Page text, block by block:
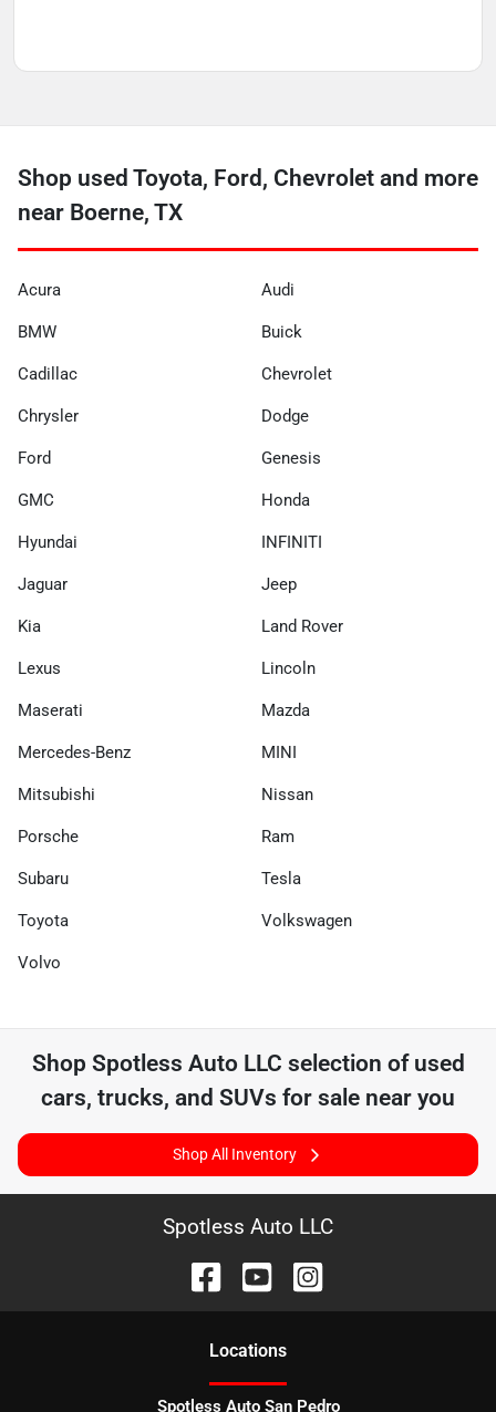
Shop used Toyota, Ford, Chevrolet and more
near Boerne, TX
Acura Audi
BMW Buick
Cadillac Chevrolet
Chrysler Dodge
Ford Genesis
GMC Honda
Hyundai INFINITI
Jaguar Jeep
Kia Land Rover
Lexus Lincoln
Maserati Mazda
Mercedes-Benz MINI
Mitsubishi Nissan
Porsche Ram
Subaru Tesla
Toyota Volkswagen
Volvo
Shop Spotless Auto LLC selection of used
cars, trucks, and SUVs for sale near you
Shop All Inventory
Spotless Auto LLC
Locations
Spotless Auto San Pedro